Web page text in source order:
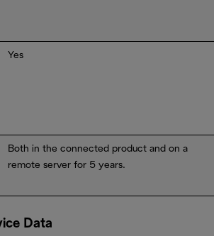
Yes
Both in the connected product and on a
remote server for 5 years.
Data